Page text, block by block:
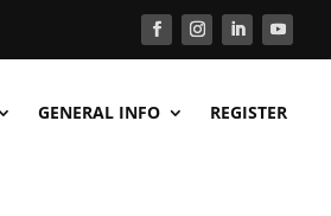
GENERAL INFO REGISTER